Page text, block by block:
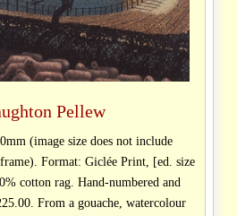
Pellew
(image size does not include
Print, [ed. size
cotton rag. Hand-numbered and